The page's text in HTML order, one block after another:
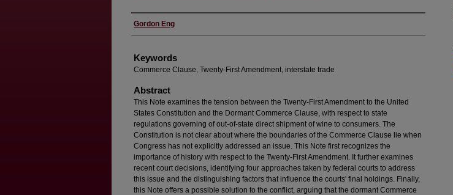
Authors
Gordon Eng
Keywords
Commerce Clause, Twenty-First Amendment, interstate trade
Abstract
This Note examines the tension between the Twenty-First Amendment to the United
States Constitution and the Dormant Commerce Clause, with respect to state
regulations governing of out-of-state direct shipment of wine to consumers. The
Constitution is not clear about where the boundaries of the Commerce Clause lie when
Congress has not explicitly addressed an issue. This Note first recognizes the
importance of history with respect to the Twenty-First Amendment. It further examines
recent court decisions, identifying four approaches taken by federal courts to address
this issue and the distinguishing factors that influence the courts' final holdings. Finally,
this Note offers a possible solution to the conflict, arguing that the dormant Commerce